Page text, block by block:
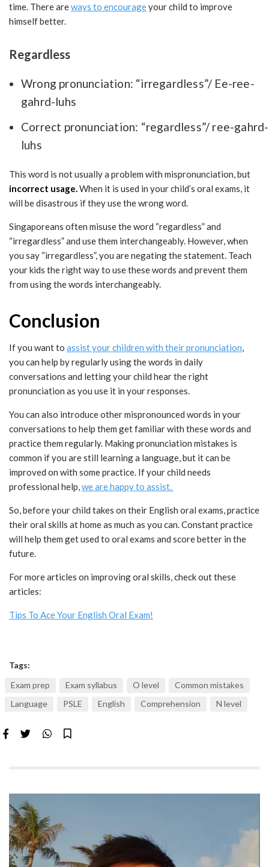
time. There areways to encourageyour child to improve
himself better.
Regardless
Wrong pronunciation: “irregardless”/ Ee-ree-
gahrd-luhs
Correct pronunciation: “regardless”/ ree-gahrd-
luhs
This word is not usually a problem with mispronunciation, but
incorrect usage.When it is used in your child’s oral exams, it
will be disastrous if they use the wrong word.
Singaporeans often misuse the word “regardless” and
“irregardless” and use them interchangeably. However, when
you say “irregardless”, you are negating the statement. Teach
your kids the right way to use these words and prevent them
from using the words interchangeably.
Conclusion
If you want to assist your children with their pronunciation,
you can help by regularly using the words in daily
conversations and letting your child hear the right
pronunciation as you use it in your responses.
You can also introduce other mispronounced words in your
conversations to help them get familiar with these words and
practice them regularly. Making pronunciation mistakes is
common if you are still learning a language, but it can be
improved on with some practice. If your child needs
professional help,we are happy to assist.
So, before your child takes on their English oral exams, practice
their oral skills at home as much as you can. Constant practice
will help them get used to oral exams and score better in the
future.
For more articles on improving oral skills, check out these
articles:
Tips To Ace Your English Oral Exam!
Tags:
Exam prep
Exam syllabus O level
Common mistakes
Language
PSLE English Comprehension N level